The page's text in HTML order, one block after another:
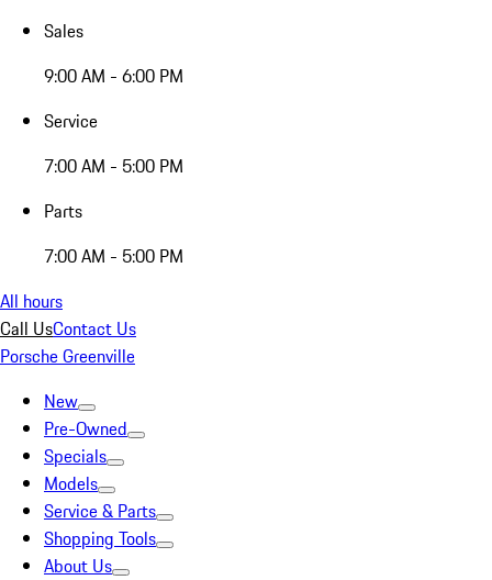
Sales
9:00 AM - 6:00 PM
Service
7:00 AM - 5:00 PM
Parts
7:00 AM - 5:00 PM
All hours
Call UsContact Us
Porsche Greenville
New
Pre-Owned
Specials
Models
Service & Parts
Shopping Tools
About Us